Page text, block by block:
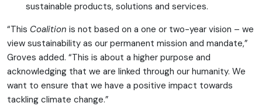
sustainable products, solutions and services.
“This Coalition is not based on a one or two-year vision – we
view sustainability as our permanent mission and mandate,”
Groves added. “This is about a higher purpose and
acknowledging that we are linked through our humanity. We
want to ensure that we have a positive impact towards
tackling climate change.”